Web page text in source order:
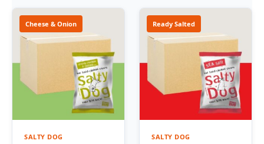
Cheese & Onion
SALTY DOG
Ready Salted
SALTY DOG